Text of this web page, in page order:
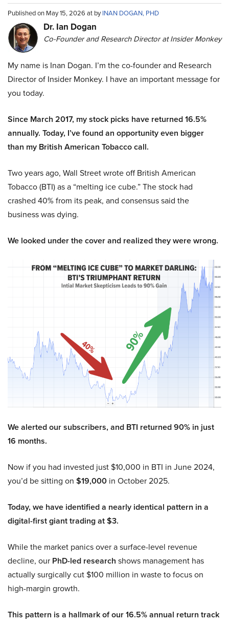
Published on May 15, 2026 at byINAN DOGAN, PHD
Dr. Ian Dogan
Co-Founder and Research Director at Insider Monkey
My name is Inan Dogan. I’m the co-founder and Research
Director of Insider Monkey. I have an important message for
you today.
Since March 2017, my stock picks have returned 16.5%
annually. Today, I’ve found an opportunity even bigger
than my British American Tobacco call.
Two years ago, Wall Street wrote off British American
Tobacco (BTI) as a “melting ice cube.” The stock had
crashed 40% from its peak, and consensus said the
business was dying.
We looked under the cover and realized they were wrong.
We alerted our subscribers, and BTI returned 90% in just
16 months.
Now if you had invested just $10,000 in BTI in June 2024,
you’d be sitting on $19,000 in October 2025.
Today, we have identified a nearly identical pattern in a
digital-first giant trading at $3.
While the market panics over a surface-level revenue
decline, our PhD-led research shows management has
actually surgically cut $100 million in waste to focus on
high-margin growth.
This pattern is a hallmark of our 16.5% annual return track